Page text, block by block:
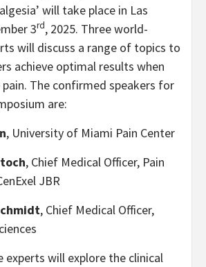
will take place in Las
3rd, 2025. Three world-
will discuss a range of topics to
achieve optimal results when
The confirmed speakers for
are:
, University of Miami Pain Center
, Chief Medical Officer, Pain
JBR
, Chief Medical Officer,
experts will explore the clinical